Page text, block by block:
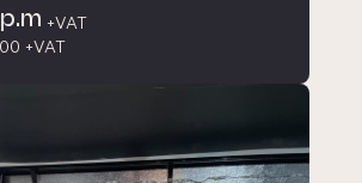
+VAT
+VAT